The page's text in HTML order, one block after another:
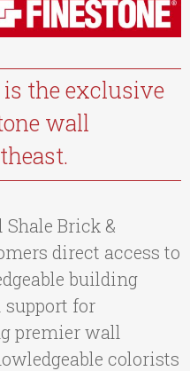
is the exclusive
wall
Shale Brick &
direct access to
building
for
premier wall
colorists